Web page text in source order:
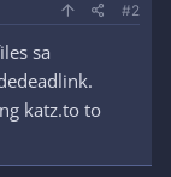
#2
sa
katz.to to